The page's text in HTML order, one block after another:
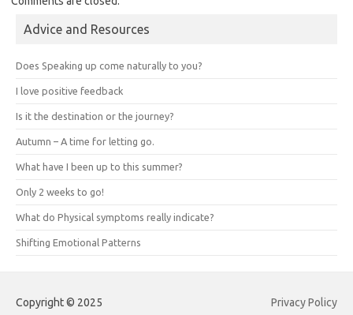
Advice and Resources
Does Speaking up come naturally to you?
I love positive feedback
Is it the destination or the journey?
Autumn – A time for letting go.
What have I been up to this summer?
Only 2 weeks to go!
What do Physical symptoms really indicate?
Shifting Emotional Patterns
Copyright © 2025 Privacy Policy